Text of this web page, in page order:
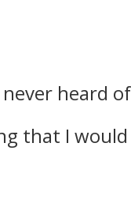
heard
that I